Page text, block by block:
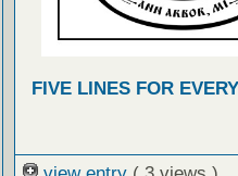
FIVE LINES FOR